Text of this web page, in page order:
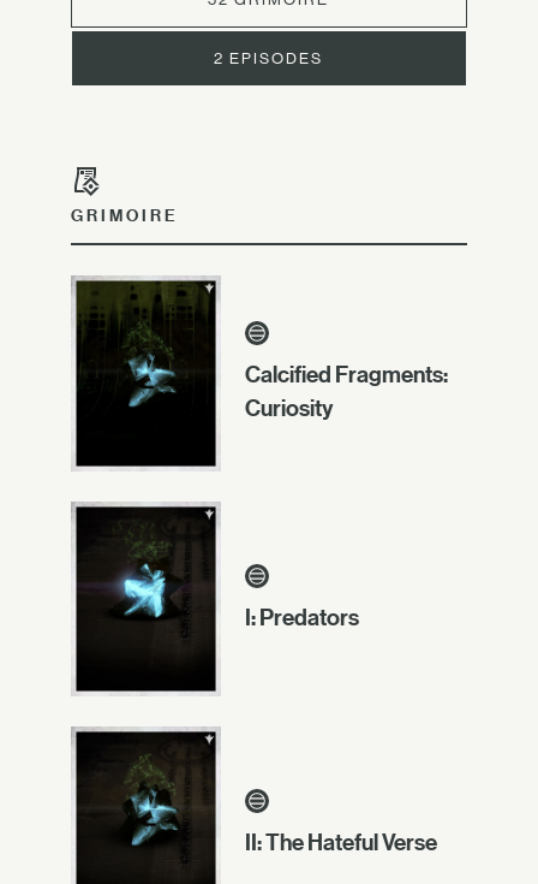
2 EPISODES
GRIMOIRE
Calcified Fragments:
Curiosity
I: Predators
II: The Hateful Verse